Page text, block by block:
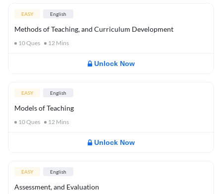
EASY English
Methods of Teaching, and Curriculum Development
10Ques 12 Mins
Unlock Now
EASY English
Models of Teaching
10Ques 12 Mins
Unlock Now
EASY English
Assessment, and Evaluation